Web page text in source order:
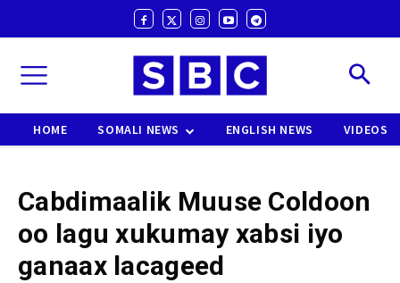
HOME SOMALI NEWS ENGLISH NEWS VIDEOS
Cabdimaalik Muuse Coldoon
oo lagu xukumay xabsi iyo
ganaax lacageed